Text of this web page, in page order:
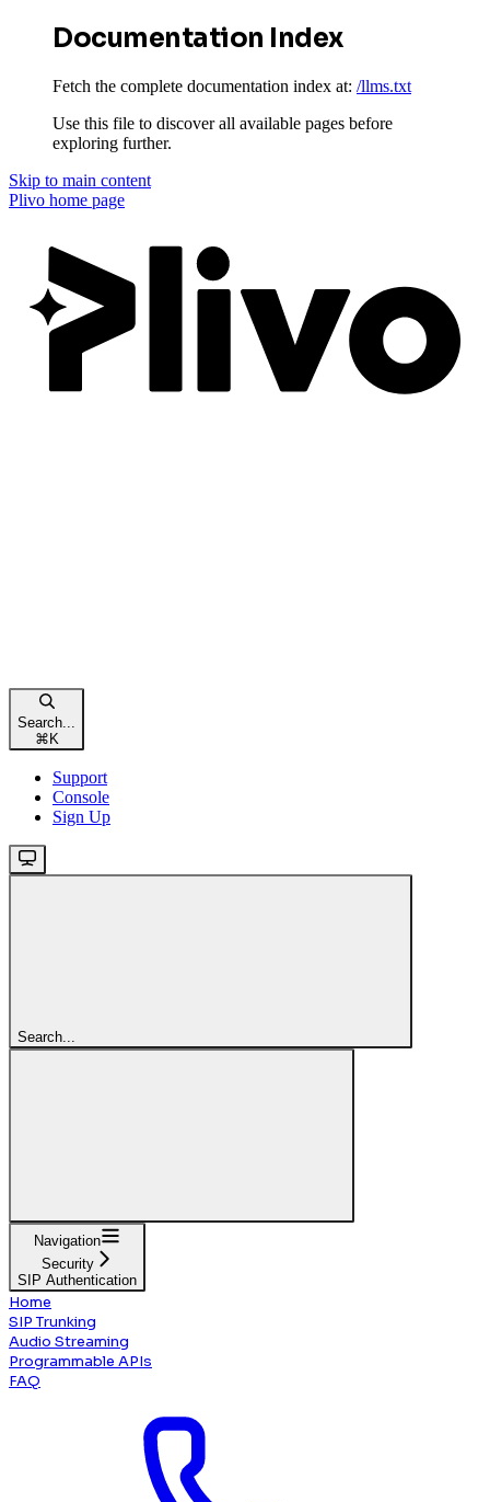
Documentation Index
Fetch the complete documentation index at: /llms.txt
Use this file to discover all available pages before
exploring further.
Skip to main content
Plivo home page
Search...
⌘K
Support
Console
Sign Up
Search...
Navigation
Security
SIP Authentication
Home
SIP Trunking
Audio Streaming
Programmable APIs
FAQ